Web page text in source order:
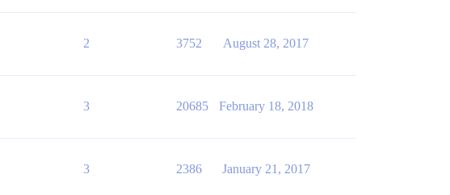
2 3752 August 28, 2017
3 20685 February 18, 2018
3 2386 January 21, 2017